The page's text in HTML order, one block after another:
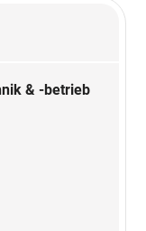
& -betrieb